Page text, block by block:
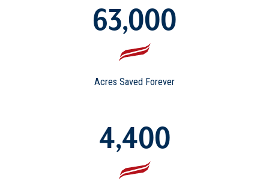
63,000
Acres Saved Forever
4,400